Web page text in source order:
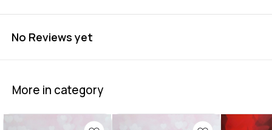
No Reviews yet
More in category